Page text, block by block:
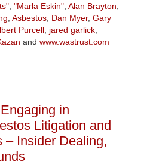
, "Marla Eskin", Alan Brayton
Asbestos, Dan Myer, Gary
Purcell, jared garlick,
and www.wastrust.com
in
Litigation and
– Insider Dealing,